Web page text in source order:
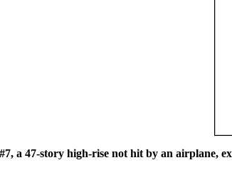
a 47-story high-rise not hit by an airplane,